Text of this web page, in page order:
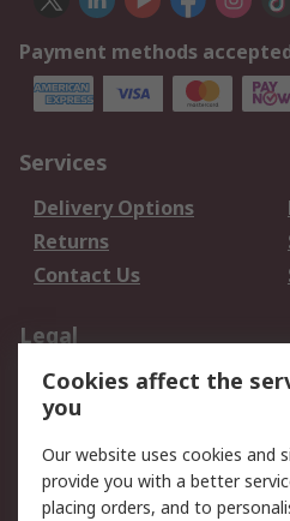
Payment methods
Services
Delivery Options
Returns
Contact Us
Legal
Data Protection
Privacy Policy
Terms and Conditions
of Sale
Cookies affect the
you
Our website uses cookies and
provide you with a better
placing orders, and to